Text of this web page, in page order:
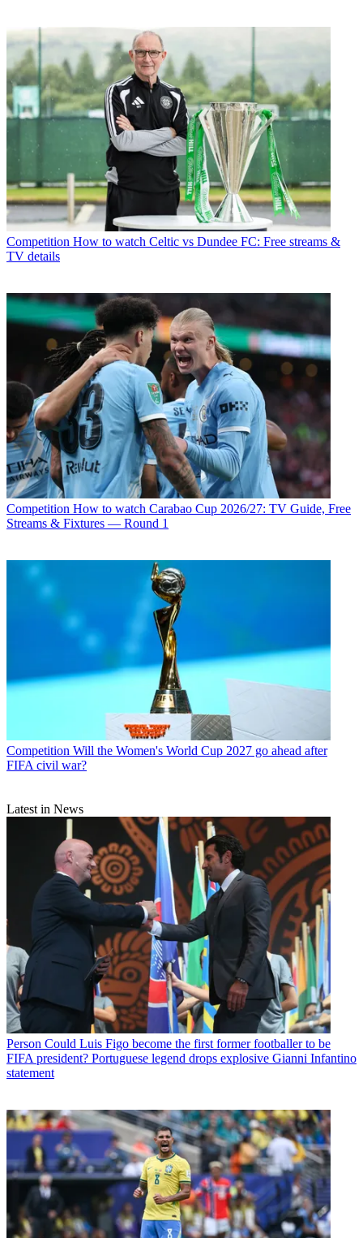
Competition How to watch Celtic vs Dundee FC: Free streams &
TV details
Competition How to watch Carabao Cup 2026/27: TV Guide, Free
Streams & Fixtures — Round 1
Competition Will the Women's World Cup 2027 go ahead after
FIFA civil war?
Latest in News
Person Could Luis Figo become the first former footballer to be
FIFA president? Portuguese legend drops explosive Gianni Infantino
statement